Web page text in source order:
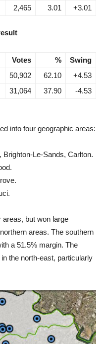
2,465 3.01 +3.01
Votes %
Swing
50,902 62.10
+4.53
31,064 37.90 -4.53
into four geographic areas:
Brighton-Le-Sands, Carlton.
areas, but won large
areas. The southern
a 51.5% margin. The
the north-east, particularly